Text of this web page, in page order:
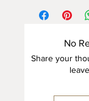
No
Share your